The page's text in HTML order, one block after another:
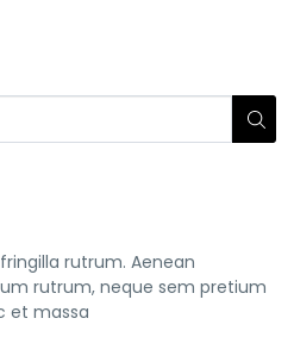
rutrum. Aenean
rutrum, neque sem pretium
et massa